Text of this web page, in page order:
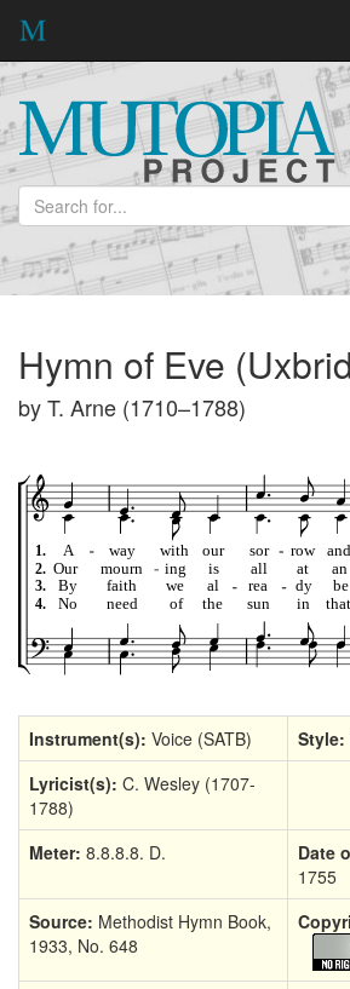
Hymn of Eve
by T. Arne (1710–1788)
Instrument(s): Voice (SATB) Style:
Lyricist(s): C. Wesley (1707-
1788)
Meter: 8.8.8.8. D.
Date
1755
Source: Methodist Hymn Book,
1933, No. 648